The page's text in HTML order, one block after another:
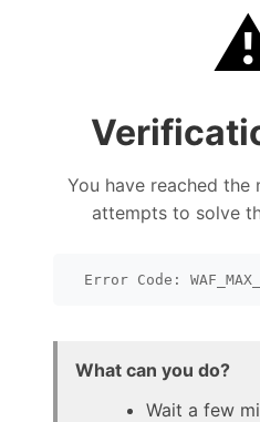
You have reached the
attempts to solve
Error Code:
What can you do?
Wait a few